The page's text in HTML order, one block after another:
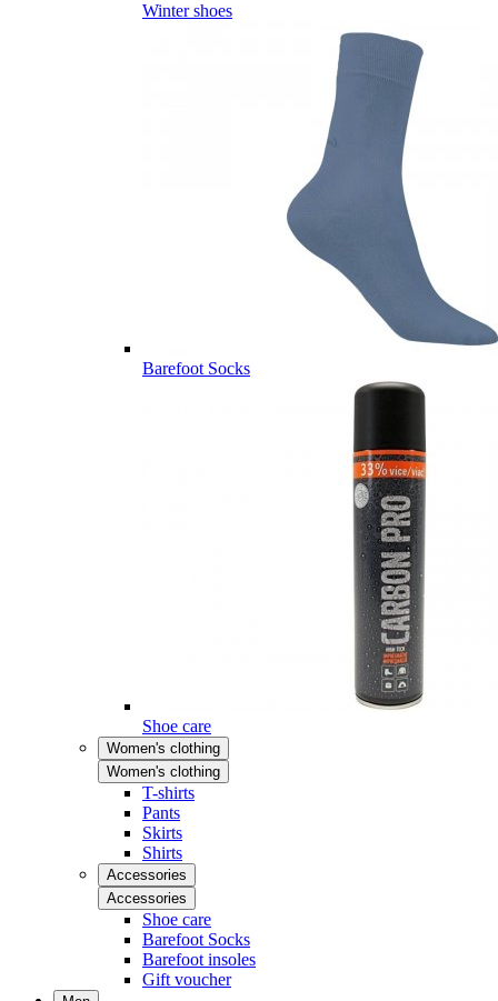
Winter shoes
Barefoot Socks
Shoe care
Women's clothing
Women's clothing
T-shirts
Pants
Skirts
Shirts
Accessories
Accessories
Shoe care
Barefoot Socks
Barefoot insoles
Gift voucher